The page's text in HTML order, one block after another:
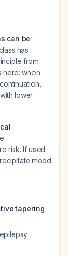
can be
has
from
when
lower
risk. If used
mood
tapering